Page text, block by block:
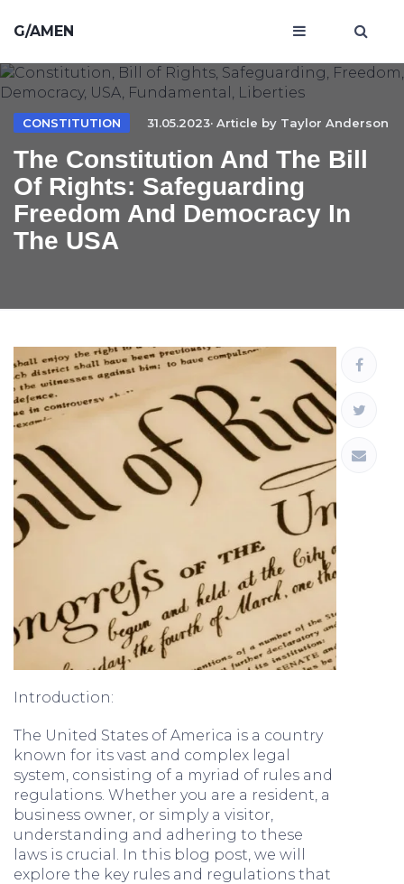
G/AMEN
CONSTITUTION 31.05.2023· Article by Taylor Anderson
The Constitution And The Bill
Of Rights: Safeguarding
Freedom And Democracy In
The USA
Introduction:
The United States of America is a country
known for its vast and complex legal
system, consisting of a myriad of rules and
regulations. Whether you are a resident, a
business owner, or simply a visitor,
understanding and adhering to these
laws is crucial. In this blog post, we will
explore the key rules and regulations that